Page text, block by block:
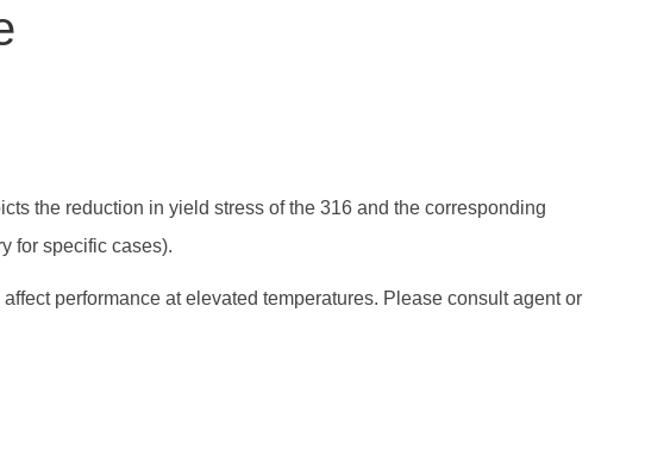
the reduction in yield stress of the 316 and the corresponding
for specific cases).
performance at elevated temperatures. Please consult agent or